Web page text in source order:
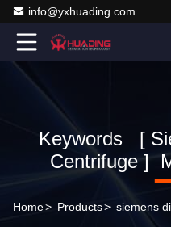
info@yxhuading.com
Keywords [
Centrifuge ]
Home> Products> siemens